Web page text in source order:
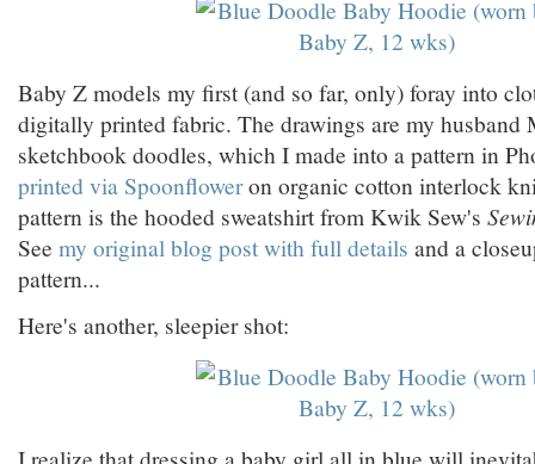
Baby Z models my first (and so far, only) foray into
digitally printed fabric. The drawings are my husband
sketchbook doodles, which I made into a pattern in
printed via Spoonfloweron organic cotton interlock
pattern is the hooded sweatshirt from Kwik Sew's
See my original blog post with full details and a
pattern...
Here's another, sleepier shot: